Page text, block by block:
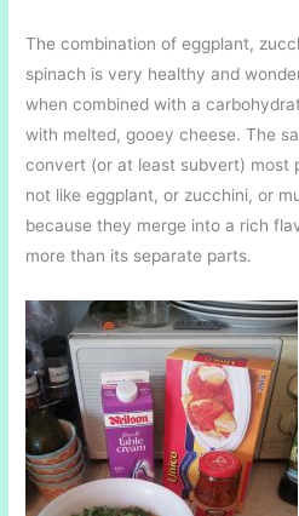
The combination of eggplant,
spinach is very healthy and
when combined with a
with melted, gooey cheese. The
convert (or at least subvert) most
not like eggplant, or zucchini, or
because they merge into a rich
more than its separate parts.